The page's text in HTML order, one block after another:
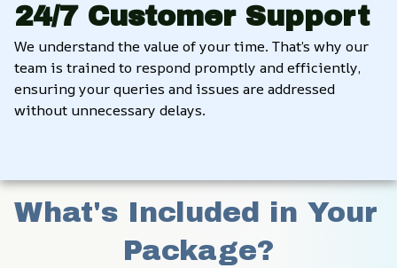
24/7 Customer Support
We understand the value of your time. That’s why our
team is trained to respond promptly and efficiently,
ensuring your queries and issues are addressed
without unnecessary delays.
What's Included in Your
Package?